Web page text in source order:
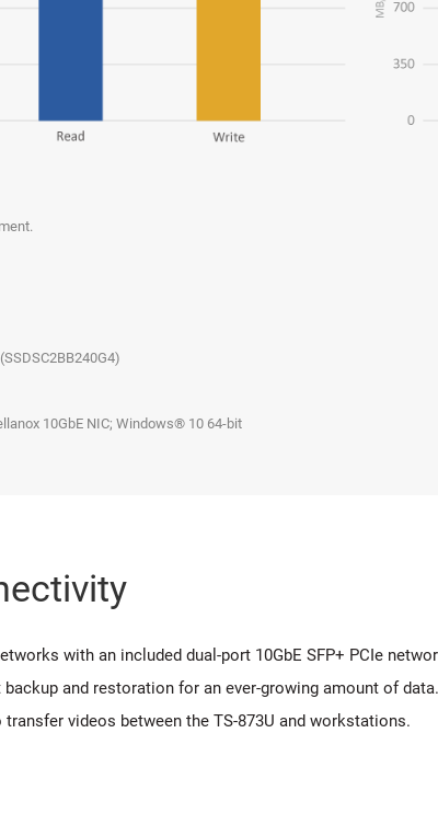
10GbE NIC; Windows® 10 64-bit
with an included dual-port 10GbE SFP+ PCIe
and restoration for an ever-growing amount of
videos between the TS-873U and workstations.